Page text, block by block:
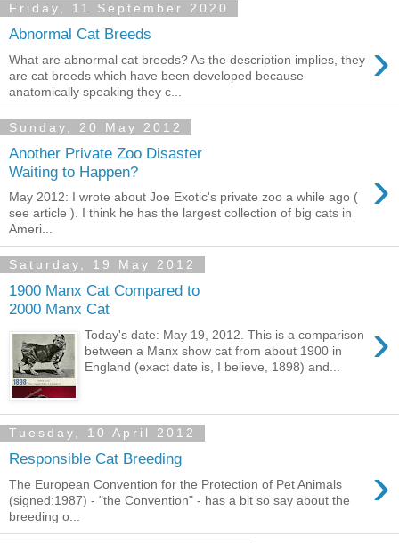
Friday, 11 September 2020
Abnormal Cat Breeds ›
What are abnormal cat breeds? As the description implies, they
are cat breeds which have been developed because
anatomically speaking they c...
Sunday, 20 May 2012
Another Private Zoo Disaster
Waiting to Happen?
›
May 2012: I wrote about Joe Exotic's private zoo a while ago (
see article ). I think he has the largest collection of big cats in
Ameri...
Saturday, 19 May 2012
1900 Manx Cat Compared to
2000 Manx Cat
›
Today's date: May 19, 2012. This is a comparison
between a Manx show cat from about 1900 in
England (exact date is, I believe, 1898) and...
Tuesday, 10 April 2012
Responsible Cat Breeding ›
The European Convention for the Protection of Pet Animals
(signed:1987) - "the Convention" - has a bit so say about the
breeding o...